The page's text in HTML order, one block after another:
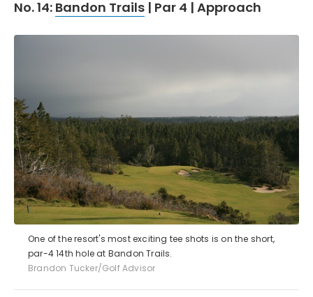
No. 14: Bandon Trails | Par 4 | Approach
One of the resort's most exciting tee shots is on the short,
par-4 14th hole at Bandon Trails.
Brandon Tucker/Golf Advisor